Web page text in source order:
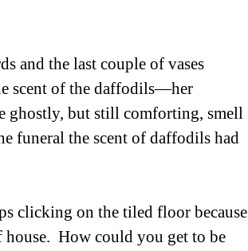
and the last couple of vases
scent of the daffodils—her
ghostly, but still comforting, smell
funeral the scent of daffodils had
clicking on the tiled floor because
How could you get to be